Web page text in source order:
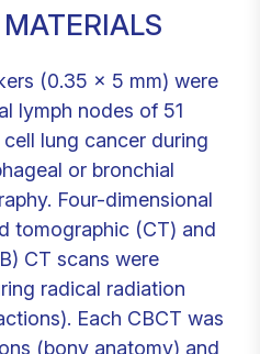
(0.35 × 5 mm) were
lymph nodes of 51
lung cancer during
or bronchial
Four-dimensional
tomographic (CT) and
CT scans were
radical radiation
Each CBCT was
(bony anatomy) and